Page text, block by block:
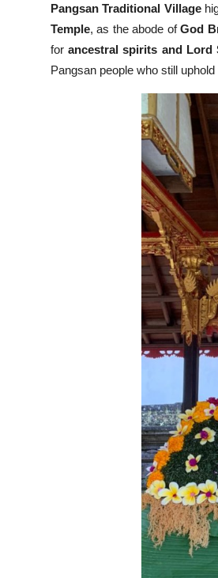
Pangsan Traditional Village
Temple, as the abode ofGod
forancestral spirits and Lord
Pangsan people who still